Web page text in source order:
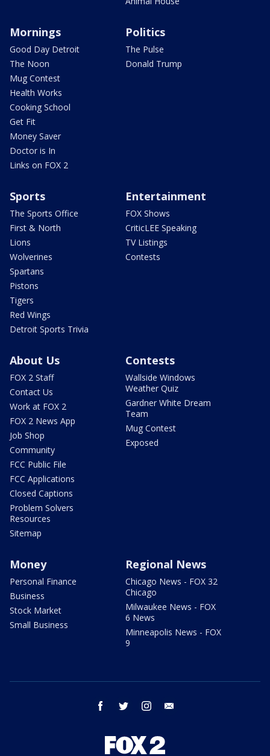
Mornings
Good Day Detroit
The Noon
Mug Contest
Health Works
Cooking School
Get Fit
Money Saver
Doctor is In
Links on FOX 2
Politics
The Pulse
Donald Trump
Sports
The Sports Office
First & North
Lions
Wolverines
Spartans
Pistons
Tigers
Red Wings
Detroit Sports Trivia
Entertainment
FOX Shows
CriticLEE Speaking
TV Listings
Contests
About Us
FOX 2 Staff
Contact Us
Work at FOX 2
FOX 2 News App
Job Shop
Community
FCC Public File
FCC Applications
Closed Captions
Problem Solvers
Resources
Sitemap
Contests
Wallside Windows
Weather Quiz
Gardner White Dream
Team
Mug Contest
Exposed
Money
Personal Finance
Business
Stock Market
Small Business
Regional News
Chicago News - FOX 32
Chicago
Milwaukee News - FOX
6 News
Minneapolis News - FOX
9
facebook twitter instagram